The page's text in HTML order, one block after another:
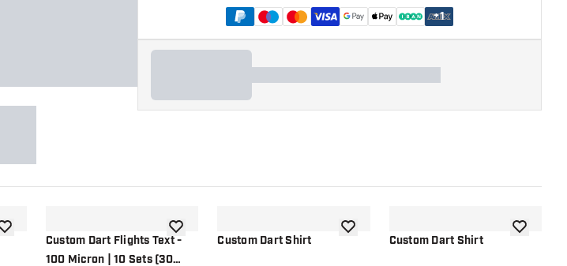
+1
add to wishlistCustom Dart Flights Text -
100 Micron | 10 Sets (30
add to wishlistCustom Dart Shirt add to wishlistCustom Dart Shirt add to